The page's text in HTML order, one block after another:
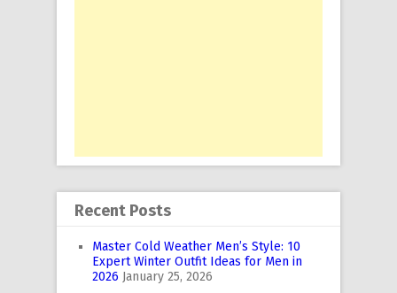
Recent Posts
Master Cold Weather Men’s Style: 10
Expert Winter Outfit Ideas for Men in
2026 January 25, 2026